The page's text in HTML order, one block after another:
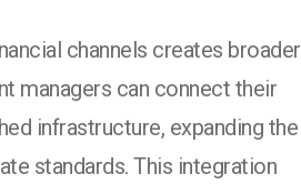
channels creates broader
managers can connect their
infrastructure, expanding the
standards. This integration